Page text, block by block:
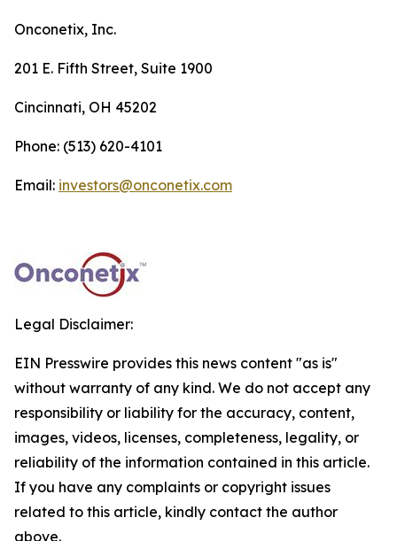
Onconetix, Inc.
201 E. Fifth Street, Suite 1900
Cincinnati, OH 45202
Phone: (513) 620-4101
Email: investors@onconetix.com
Legal Disclaimer:
EIN Presswire provides this news content "as is"
without warranty of any kind. We do not accept any
responsibility or liability for the accuracy, content,
images, videos, licenses, completeness, legality, or
reliability of the information contained in this article.
If you have any complaints or copyright issues
related to this article, kindly contact the author
above.